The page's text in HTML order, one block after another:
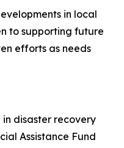
in local
to supporting future
efforts as needs
disaster recovery
Assistance Fund